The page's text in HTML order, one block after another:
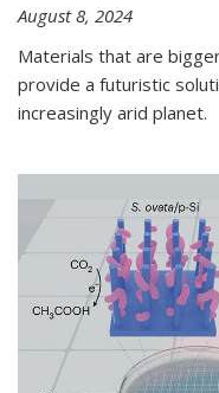
August 8, 2024
Materials that are
provide a futuristic
increasingly arid planet.